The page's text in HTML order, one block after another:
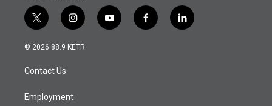
t
w
i
t
e
i
n
s
a
y
o
f
a
l
i
© 2026 88.9 KETR
Contact Us
Employment